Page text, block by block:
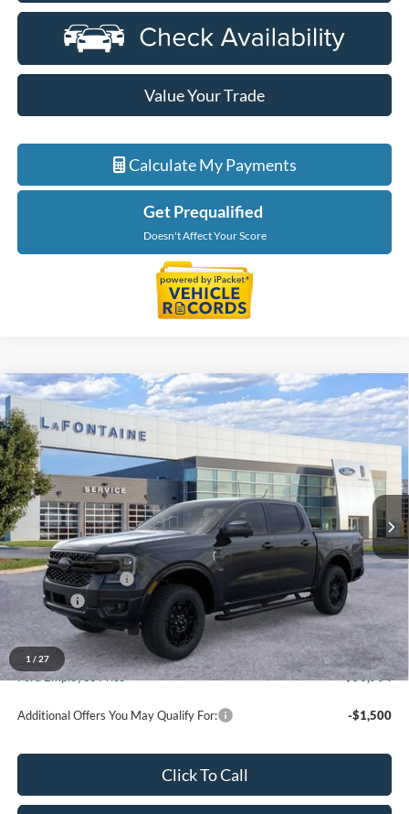
Value Your Trade
Calculate My Payments
Get Prequalified
Doesn't Affect Your Score
1 / 27
2026 Ford RangerLariat
LaFontaine Ford Grand Blanc
VIN:1FTER4KP6TLE32074Stock:26Z1091Model:R4K
In Stock Int.
$55,134
EVERYONE PRICE
Less
MSRP:
$56,820
Doc Fee + CVR Fee
+$314
Discounts
-$2,000
Everyone Price
$55,134
A/Z Plan Discount
-$4,230
Ford Employee Price
$50,904
Additional Offers You May Qualify For: -$1,500
Click To Call
Compare Vehicle